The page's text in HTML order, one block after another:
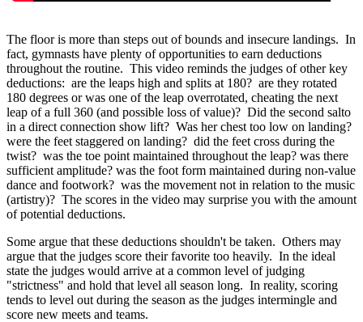
The floor is more than steps out of bounds and insecure landings. In
fact, gymnasts have plenty of opportunities to earn deductions
throughout the routine. This video reminds the judges of other key
deductions: are the leaps high and splits at 180? are they rotated
180 degrees or was one of the leap overrotated, cheating the next
leap of a full 360 (and possible loss of value)? Did the second salto
in a direct connection show lift? Was her chest too low on landing?
were the feet staggered on landing? did the feet cross during the
twist? was the toe point maintained throughout the leap? was there
sufficient amplitude? was the foot form maintained during non-value
dance and footwork? was the movement not in relation to the music
(artistry)? The scores in the video may surprise you with the amount
of potential deductions.
Some argue that these deductions shouldn't be taken. Others may
argue that the judges score their favorite too heavily. In the ideal
state the judges would arrive at a common level of judging
"strictness" and hold that level all season long. In reality, scoring
tends to level out during the season as the judges intermingle and
score new meets and teams.